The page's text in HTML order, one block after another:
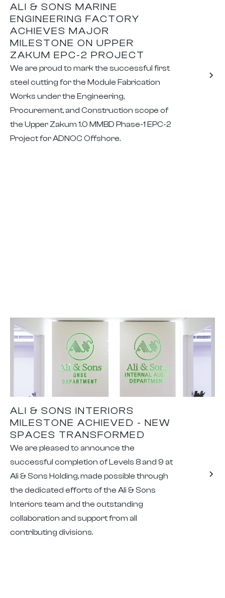
ALI & SONS MARINE
ENGINEERING FACTORY
ACHIEVES MAJOR
MILESTONE ON UPPER
ZAKUM EPC-2 PROJECT
We are proud to mark the successful first
steel cutting for the Module Fabrication
Works under the Engineering,
Procurement, and Construction scope of
the Upper Zakum 1.0 MMBD Phase-1 EPC-2
Project for ADNOC Offshore.
ALI & SONS INTERIORS
MILESTONE ACHIEVED - NEW
SPACES TRANSFORMED
We are pleased to announce the
successful completion of Levels 8 and 9 at
Ali & Sons Holding, made possible through
the dedicated efforts of the Ali & Sons
Interiors team and the outstanding
collaboration and support from all
contributing divisions.